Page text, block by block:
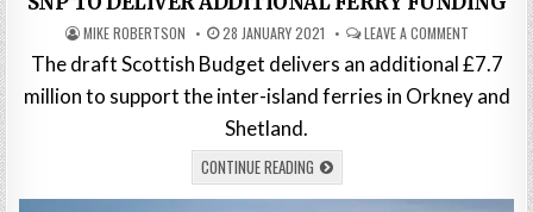
MIKE ROBERTSON 28 JANUARY 2021 LEAVE A COMMENT
The draft Scottish Budget delivers an additional £7.7
million to support the inter-island ferries in Orkney and
Shetland.
CONTINUE READING